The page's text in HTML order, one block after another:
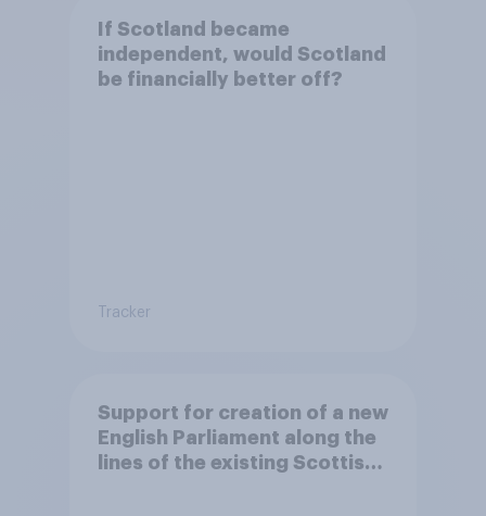
If Scotland became
independent, would Scotland
be financially better off?
Tracker
Support for creation of a new
English Parliament along the
lines of the existing Scottish